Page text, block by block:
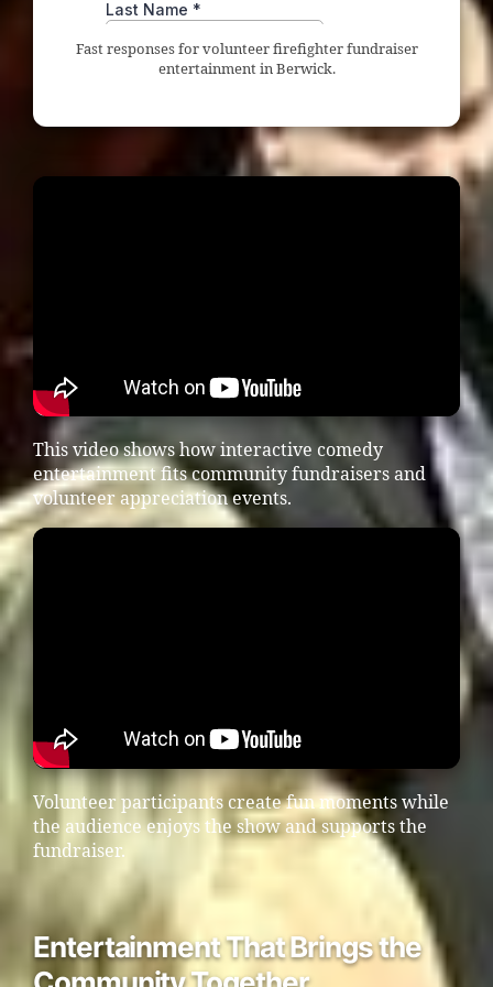
Fast responses for volunteer firefighter fundraiser
entertainment in Berwick.
This video shows how interactive comedy
entertainment fits community fundraisers and
volunteer appreciation events.
Volunteer participants create fun moments while
the audience enjoys the show and supports the
fundraiser.
Entertainment That Brings the